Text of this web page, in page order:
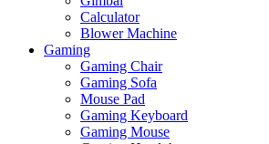
Calculator
Blower Machine
Gaming
Gaming Chair
Gaming Sofa
Mouse Pad
Gaming Keyboard
Gaming Mouse